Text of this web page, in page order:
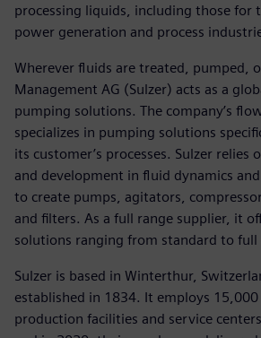
processing liquids, including those for
power generation and process
Wherever fluids are treated, pumped,
Management AG (Sulzer) acts as a
pumping solutions. The company’s
specializes in pumping solutions
its customer’s processes. Sulzer relies
and development in fluid dynamics
to create pumps, agitators,
and filters. As a full range supplier, it
solutions ranging from standard to
Sulzer is based in Winterthur,
established in 1834. It employs
production facilities and service